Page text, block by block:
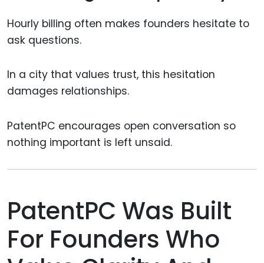
Hourly billing often makes founders hesitate to
ask questions.
In a city that values trust, this hesitation
damages relationships.
PatentPC encourages open conversation so
nothing important is left unsaid.
PatentPC Was Built
For Founders Who